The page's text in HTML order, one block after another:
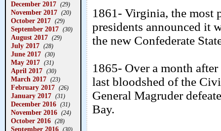
December 2017 (29)
November 2017 (20)
October 2017 (29)
September 2017 (30)
August 2017 (29)
July 2017 (28)
June 2017 (30)
May 2017 (31)
April 2017 (30)
March 2017 (23)
February 2017 (26)
January 2017 (31)
December 2016 (31)
November 2016 (24)
October 2016 (28)
September 2016 (30)
1861- Virginia, the most
presidents announced it
the new Confederate
1865- Over a month
last bloodshed of the
General Magruder
Bay.